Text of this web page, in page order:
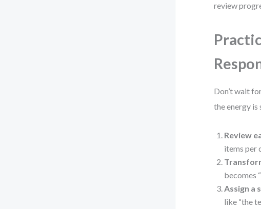
review
Don’t wait
the energy is
Review
items per
becomes
Assign a
like “the